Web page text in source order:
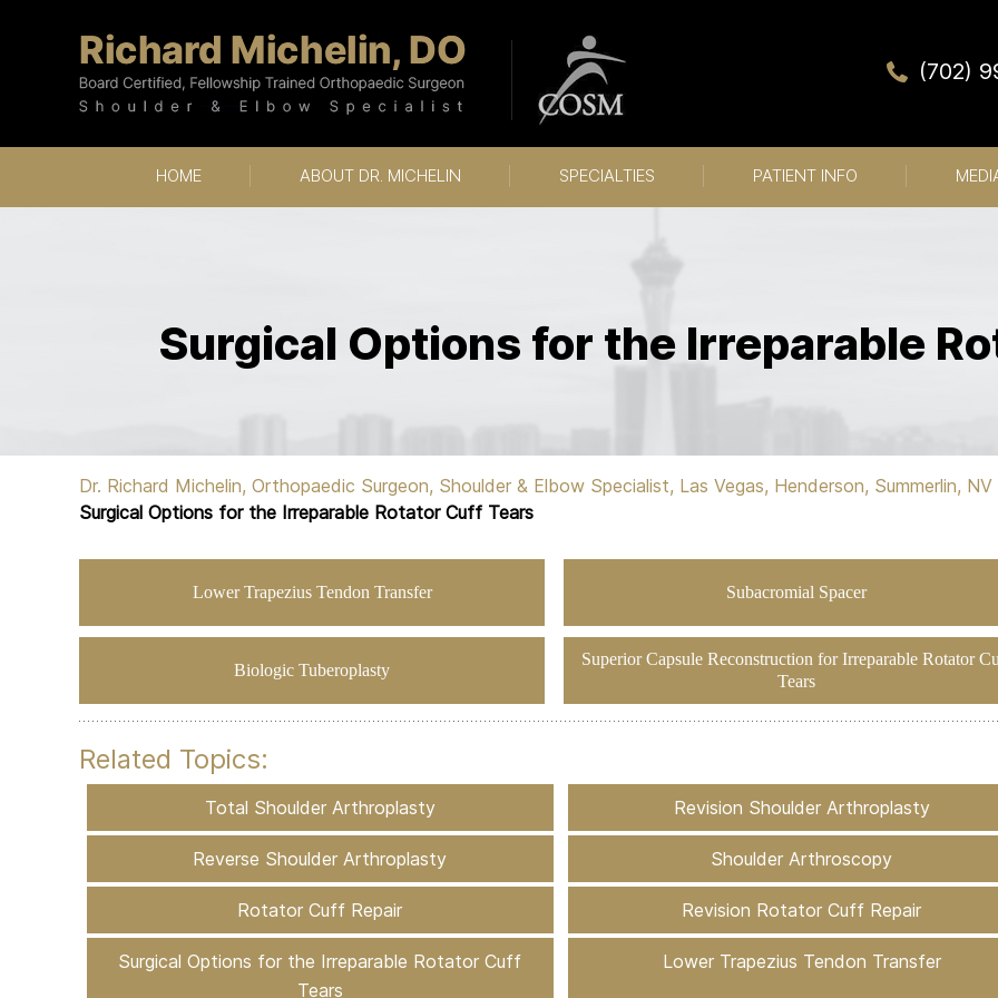
(702)
HOME ABOUT DR. MICHELIN SPECIALTIES PATIENT INFO
Surgical Options for the Irreparable
Dr. Richard Michelin, Orthopaedic Surgeon, Shoulder & Elbow Specialist, Las Vegas, Henderson, Summerlin, NV
Surgical Options for the Irreparable Rotator Cuff Tears
Lower Trapezius Tendon Transfer Subacromial Spacer
Biologic Tuberoplasty
Superior Capsule Reconstruction for Irreparable Rotator
Tears
Related Topics:
Total Shoulder Arthroplasty Revision Shoulder Arthroplasty
Reverse Shoulder Arthroplasty Shoulder Arthroscopy
Rotator Cuff Repair Revision Rotator Cuff Repair
Surgical Options for the Irreparable Rotator Cuff
Tears
Lower Trapezius Tendon Transfer